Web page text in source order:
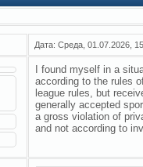
Дата: Среда, 01.07.2026,
I found myself in a
according to the rules
league rules, but
generally accepted
a gross violation of
and not according to